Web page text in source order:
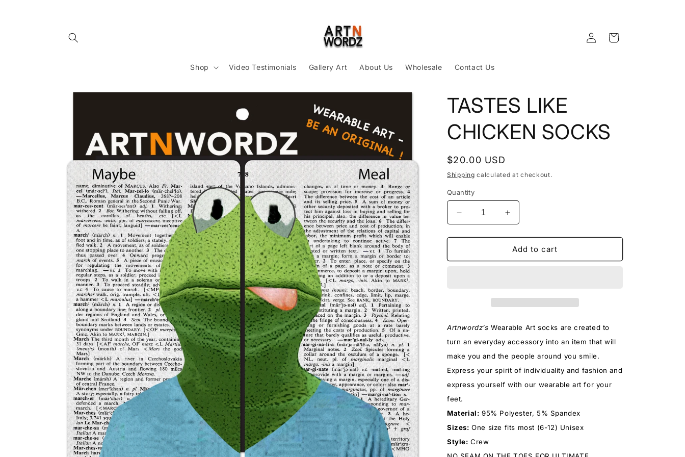
Shop Video Testimonials Gallery Art About Us Wholesale Contact Us
Log
in
Cart
Skip to
TASTES LIKE
CHICKEN SOCKS
Regular
price
$20.00 USD
Shipping calculated at checkout.
Quantity
Decrease
quantity
for
LIKE
Increase
quantity
for
TASTES
LIKE
Add to cart
Artnwordz’s Wearable Art socks are created to
turn an everyday accessory into an item that will
make you and the people around you smile.
Express your spirit of individuality and fashion and
express yourself with our wearable art for your
feet.
Material: 95% Polyester, 5% Spandex
Sizes: One size fits most (6-12) Unisex
Style: Crew